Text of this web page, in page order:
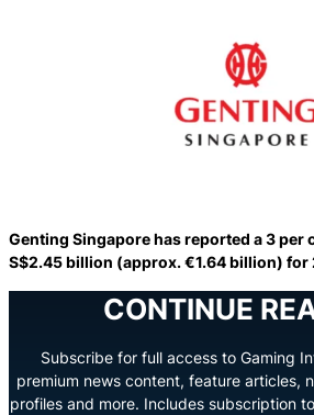
Genting Singapore has reported a 3 per
S$2.45 billion (approx. €1.64 billion) for
CONTINUE
Subscribe for full access to Gaming
premium news content, feature articles,
profiles and more. Includes subscription